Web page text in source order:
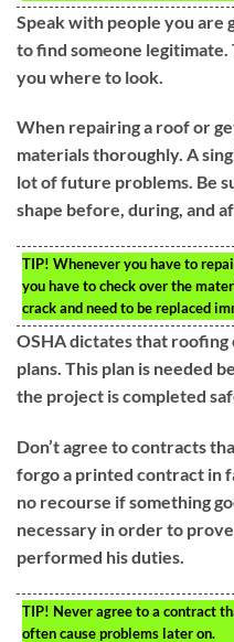
Speak with people you are
to find someone
you where to look.
When repairing a roof or
materials thoroughly. A
lot of future problems. Be
shape before, during, and
TIP! Whenever you have to
you have to check over the
crack and need to be replaced
OSHA dictates that
plans. This plan is needed
the project is completed
Don’t agree to contracts
forgo a printed contract in
no recourse if something
necessary in order to
performed his duties.
TIP! Never agree to a contract
often cause problems later on.